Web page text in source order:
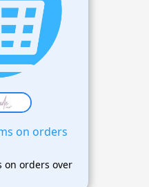
on orders
on orders over